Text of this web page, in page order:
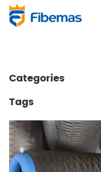
Categories
Tags